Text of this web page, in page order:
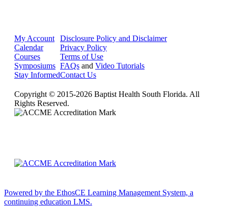
My Account
Calendar
Courses
Symposiums
Stay Informed
Disclosure Policy and Disclaimer
Privacy Policy
Terms of Use
FAQs and Video Tutorials
Contact Us
Copyright © 2015-2026 Baptist Health South Florida. All
Rights Reserved.
Powered by the EthosCE Learning Management System, a
continuing education LMS.